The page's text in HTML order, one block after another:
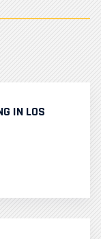
IN LOS